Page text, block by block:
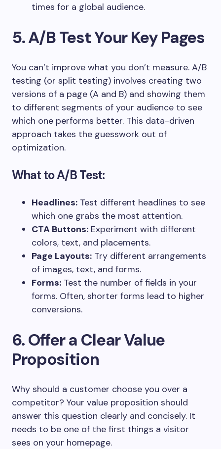
times for a global audience.
5. A/B Test Your Key Pages
You can’t improve what you don’t measure. A/B
testing (or split testing) involves creating two
versions of a page (A and B) and showing them
to different segments of your audience to see
which one performs better. This data-driven
approach takes the guesswork out of
optimization.
What to A/B Test:
Headlines: Test different headlines to see
which one grabs the most attention.
CTA Buttons: Experiment with different
colors, text, and placements.
Page Layouts: Try different arrangements
of images, text, and forms.
Forms: Test the number of fields in your
forms. Often, shorter forms lead to higher
conversions.
6. Offer a Clear Value
Proposition
Why should a customer choose you over a
competitor? Your value proposition should
answer this question clearly and concisely. It
needs to be one of the first things a visitor
sees on your homepage.